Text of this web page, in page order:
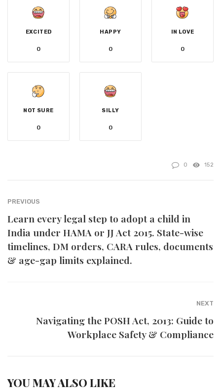
EXCITED
0
HAPPY
0
IN LOVE
0
NOT SURE
0
SILLY
0
0 152
PREVIOUS
Learn every legal step to adopt a child in
India under HAMA or JJ Act 2015. State-wise
timelines, DM orders, CARA rules, documents
& age-gap limits explained.
NEXT
Navigating the POSH Act, 2013: Guide to
Workplace Safety & Compliance
YOU MAY ALSO LIKE